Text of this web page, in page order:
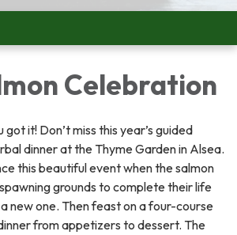
Celebration
it! Don’t miss this year’s guided
dinner at the Thyme Garden in Alsea.
this beautiful event when the salmon
grounds to complete their life
new one. Then feast on a four-course
from appetizers to dessert. The